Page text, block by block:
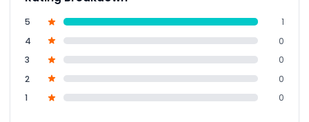
5
1
4
0
3
0
2
0
1
0